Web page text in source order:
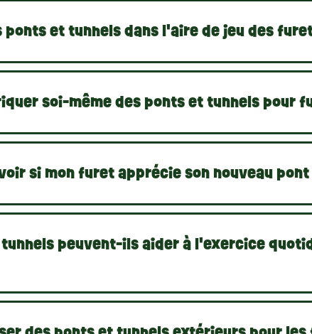
ponts et tunnels dans l'aire de jeu des
soi-même des ponts et tunnels pour
si mon furet apprécie son nouveau
tunnels peuvent-ils aider à l'exercice